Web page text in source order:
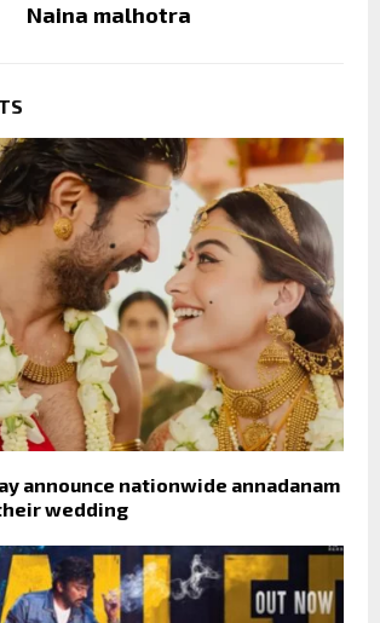
Naina malhotra
announce nationwide annadanam
wedding